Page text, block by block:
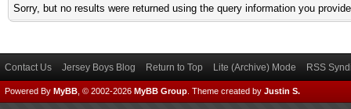
Sorry, but no results were returned using the query information you
Contact Us Jersey Boys Blog Return to Top Lite (Archive) Mode RSS
Powered By MyBB , © 2002-2026 MyBB Group Theme created by Justin S.